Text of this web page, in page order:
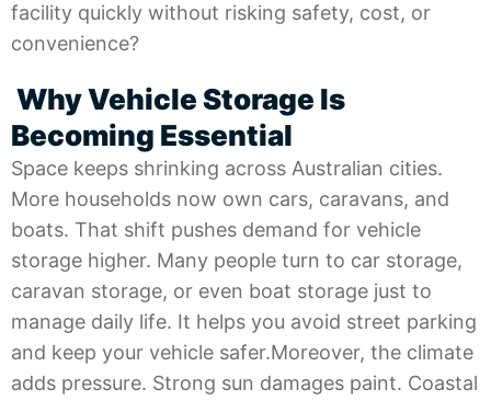
facility quickly without risking safety, cost, or
convenience?
Why Vehicle Storage Is
Becoming Essential
Space keeps shrinking across Australian cities.
More households now own cars, caravans, and
boats. That shift pushes demand for vehicle
storage higher. Many people turn to car storage,
caravan storage, or even boat storage just to
manage daily life. It helps you avoid street parking
and keep your vehicle safer.Moreover, the climate
adds pressure. Strong sun damages paint. Coastal